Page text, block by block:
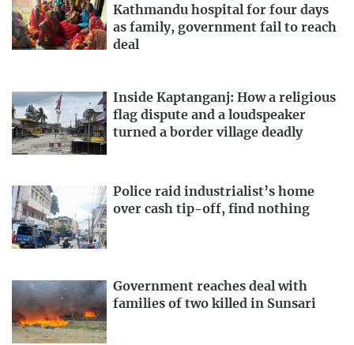
Kathmandu hospital for four days
as family, government fail to reach
deal
Inside Kaptanganj: How a religious
flag dispute and a loudspeaker
turned a border village deadly
Police raid industrialist’s home
over cash tip-off, find nothing
Government reaches deal with
families of two killed in Sunsari